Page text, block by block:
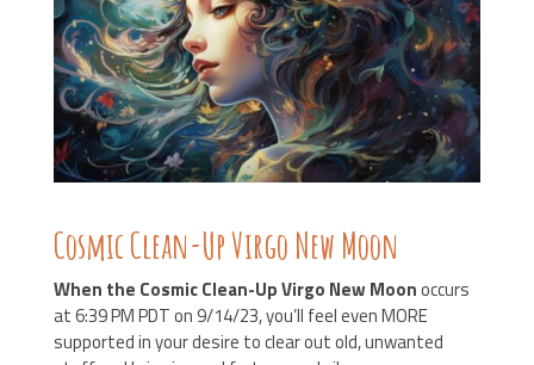
Cosmic Clean-Up Virgo New Moon
When the Cosmic Clean-Up Virgo New Moonoccurs
at 6:39 PM PDT on 9/14/23, you’ll feel even MORE
supported in your desire to clear out old, unwanted